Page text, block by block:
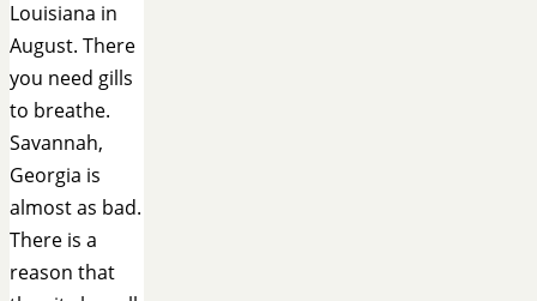
Louisiana in
August. There
you need gills
to breathe.
Savannah,
Georgia is
almost as bad.
There is a
reason that